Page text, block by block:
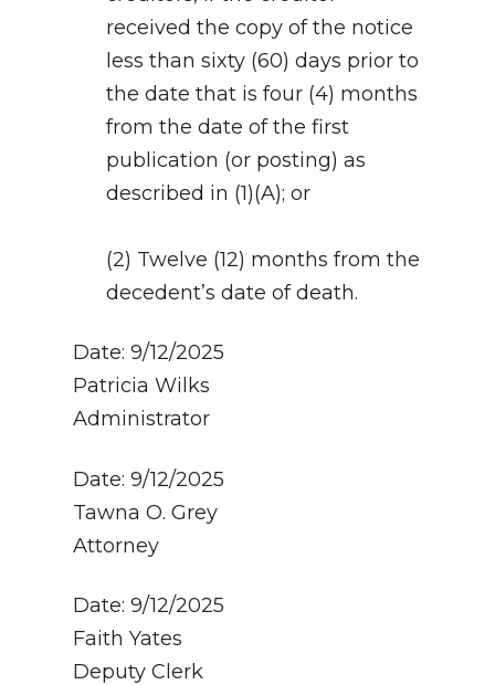
received the copy of the notice
less than sixty (60) days prior to
the date that is four (4) months
from the date of the first
publication (or posting) as
described in (1)(A); or
(2) Twelve (12) months from the
decedent’s date of death.
Date: 9/12/2025
Patricia Wilks
Administrator
Date: 9/12/2025
Tawna O. Grey
Attorney
Date: 9/12/2025
Faith Yates
Deputy Clerk